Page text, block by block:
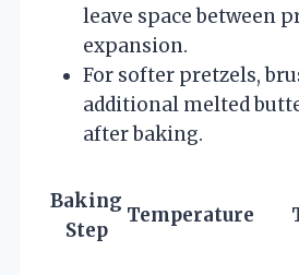
leave space between
expansion.
For softer pretzels,
additional melted
after baking.
Baking
Step
Temperature